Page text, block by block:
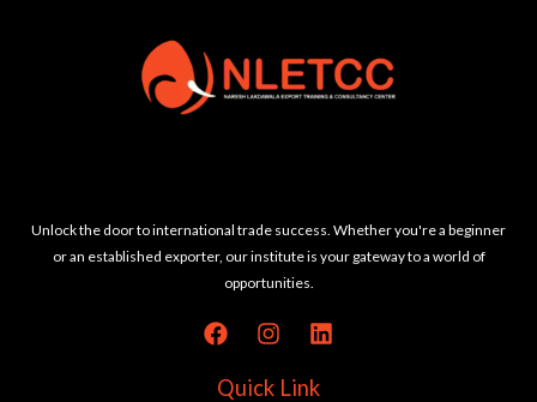
Unlock the door to international trade success. Whether you're a beginner
or an established exporter, our institute is your gateway to a world of
opportunities.
Quick Link